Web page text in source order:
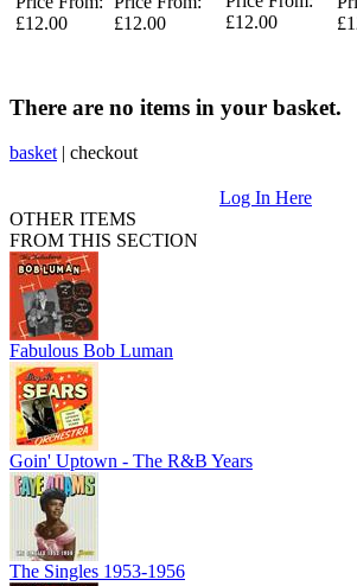
£12.00
£12.00
£12.00
There are no items in your basket.
basket | checkout
Log In Here
OTHER ITEMS
FROM THIS SECTION
Fabulous Bob Luman
Goin' Uptown - The R&B Years
The Singles 1953-1956